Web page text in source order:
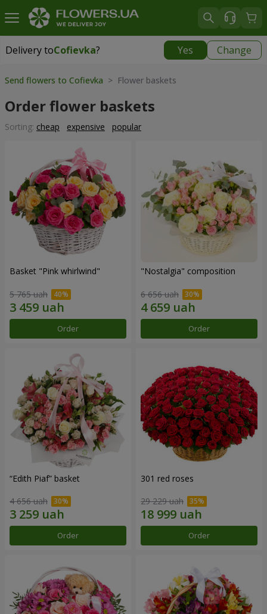
Delivery toCofievka? Yes Change
Delivery toCofievka|
Send flowers to Cofievka > Flower baskets
Order flower baskets
Sorting: cheap expensive popular
Basket "Pink whirlwind"
5 765 uah
Order
"Nostalgia" composition
6 656 uah
Order
“Edith Piaf” basket
4 656 uah
Order
301 red roses
29 229 uah
Order